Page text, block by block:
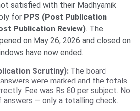
satisfied with their Madhyamik
for PPS (Post Publication
Publication Review). The
on May 26, 2026 and closed on
have now ended.
Scrutiny): The board
were marked and the totals
Fee was Rs 80 per subject. No
answers — only a totalling check.